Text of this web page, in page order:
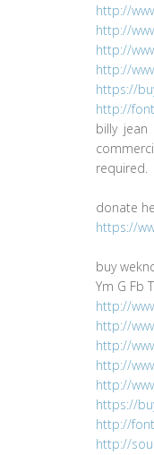
http://
http://
http://
http://
https://
http://
billy
required.
donate
https://
buy
Ym G Fb
http://
http://
http://
http://
http://
https://
http://
http://